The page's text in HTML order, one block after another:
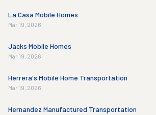
La Casa Mobile Homes
Mar 19, 2026
Jacks Mobile Homes
Mar 19, 2026
Herrera's Mobile Home Transportation
Mar 19, 2026
Hernandez Manufactured Transportation